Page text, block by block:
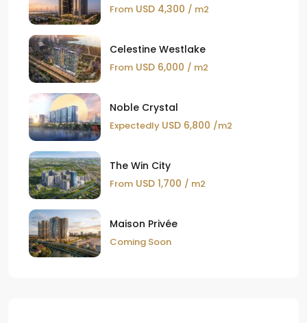
From USD 4,300 / m2
Celestine Westlake
From USD 6,000 / m2
Noble Crystal
Expectedly USD 6,800 /m2
The Win City
From USD 1,700 / m2
Maison Privée
Coming Soon